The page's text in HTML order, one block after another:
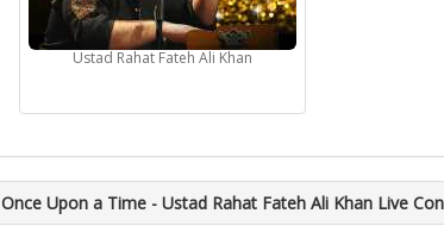
Ustad Rahat Fateh Ali Khan
Once Upon a Time - Ustad Rahat Fateh Ali Khan Live